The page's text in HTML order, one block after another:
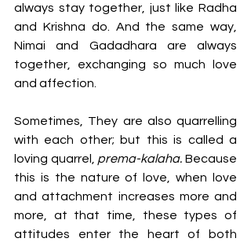
always stay together, just like Radha
and Krishna do. And the same way,
Nimai and Gadadhara are always
together, exchanging so much love
and affection.
Sometimes, They are also quarrelling
with each other; but this is called a
loving quarrel, prema-kalaha. Because
this is the nature of love, when love
and attachment increases more and
more, at that time, these types of
attitudes enter the heart of both